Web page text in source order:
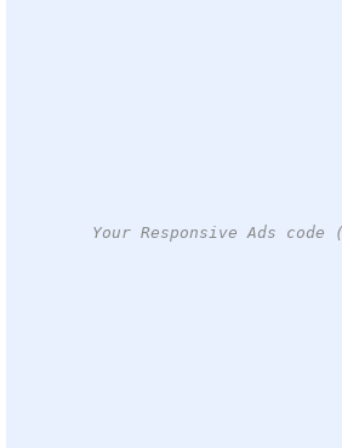
Your Responsive Ads code